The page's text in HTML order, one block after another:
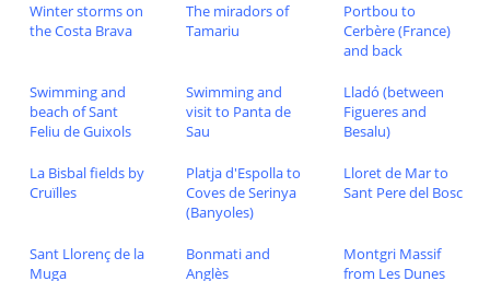
Winter storms on
the Costa Brava
The miradors of
Tamariu
Portbou to
Cerbère (France)
and back
Swimming and
beach of Sant
Feliu de Guixols
Swimming and
visit to Panta de
Sau
Lladó (between
Figueres and
Besalu)
La Bisbal fields by
Cruïlles
Platja d'Espolla to
Coves de Serinya
(Banyoles)
Lloret de Mar to
Sant Pere del Bosc
Sant Llorenç de la
Muga
Bonmati and
Anglès
Montgri Massif
from Les Dunes